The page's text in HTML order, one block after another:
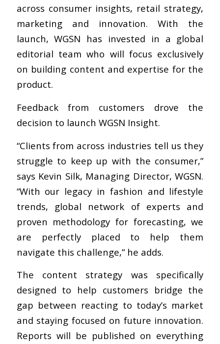
across consumer insights, retail strategy,
marketing and innovation. With the
launch, WGSN has invested in a global
editorial team who will focus exclusively
on building content and expertise for the
product.
Feedback from customers drove the
decision to launch WGSN Insight.
“Clients from across industries tell us they
struggle to keep up with the consumer,”
says Kevin Silk, Managing Director, WGSN.
“With our legacy in fashion and lifestyle
trends, global network of experts and
proven methodology for forecasting, we
are perfectly placed to help them
navigate this challenge,” he adds.
The content strategy was specifically
designed to help customers bridge the
gap between reacting to today’s market
and staying focused on future innovation.
Reports will be published on everything